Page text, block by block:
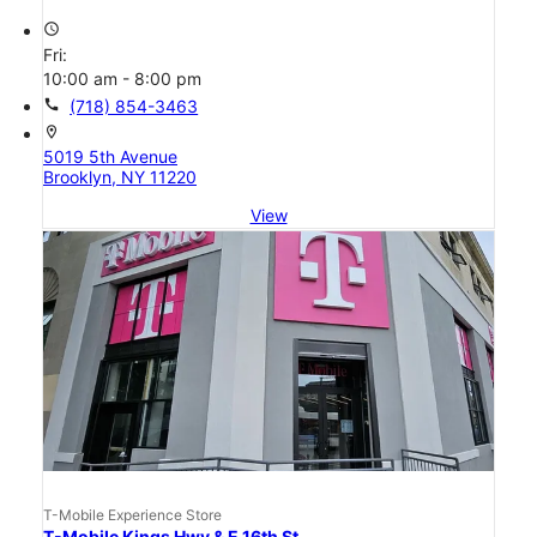
access_time
Fri:
10:00 am - 8:00 pm
call (718) 854-3463
location_on
5019 5th Avenue
Brooklyn, NY 11220
View
T-Mobile Experience Store